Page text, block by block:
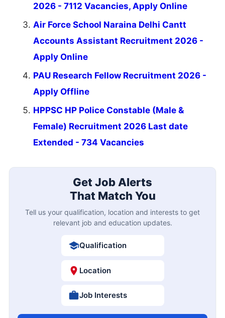
2026 - 7112 Vacancies, Apply Online
Air Force School Naraina Delhi Cantt
Accounts Assistant Recruitment 2026 -
Apply Online
PAU Research Fellow Recruitment 2026 -
Apply Offline
HPPSC HP Police Constable (Male &
Female) Recruitment 2026 Last date
Extended - 734 Vacancies
Get Job Alerts
That Match You
Tell us your qualification, location and interests to get
relevant job and education updates.
Qualification
Location
Job Interests